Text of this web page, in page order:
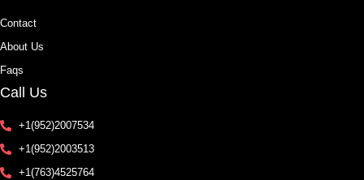
Contact
About Us
Faqs
Call Us
+1(952)2007534
+1(952)2003513
+1(763)4525764